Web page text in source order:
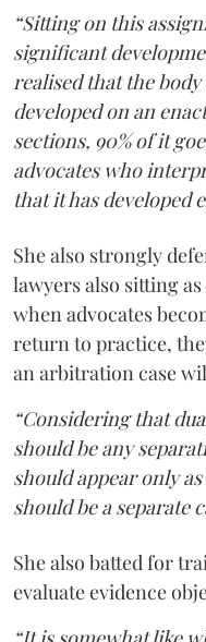
“Sitting on this
significant
realised that the
developed on an
sections, 90% of it
advocates who
that it has developed
She also strongly
lawyers also sitting
when advocates
return to practice,
an arbitration case
“Considering that
should be any
should appear only
should be a separate
She also batted for
evaluate evidence